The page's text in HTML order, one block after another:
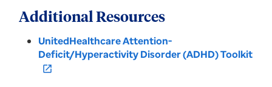
Additional Resources
UnitedHealthcare Attention-
Deficit/Hyperactivity Disorder (ADHD) Toolkit
open_in_new